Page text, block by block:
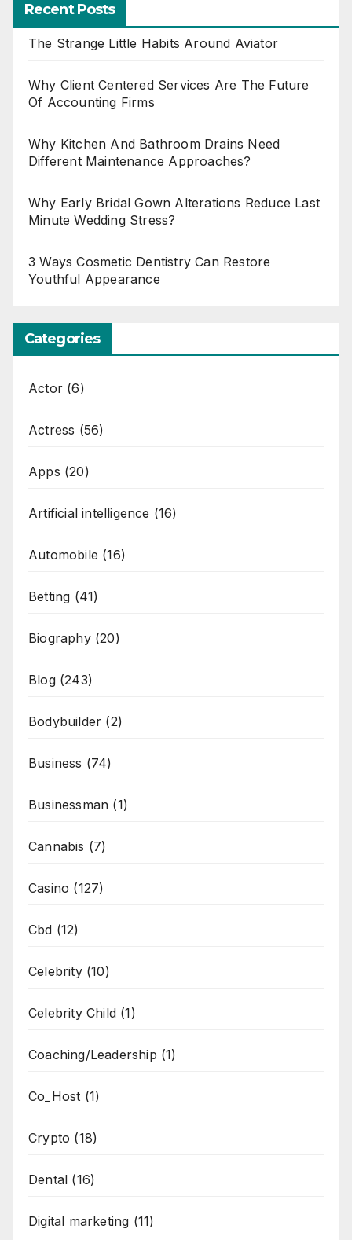
Recent Posts
The Strange Little Habits Around Aviator
Why Client Centered Services Are The Future
Of Accounting Firms
Why Kitchen And Bathroom Drains Need
Different Maintenance Approaches?
Why Early Bridal Gown Alterations Reduce Last
Minute Wedding Stress?
3 Ways Cosmetic Dentistry Can Restore
Youthful Appearance
Categories
Actor (6)
Actress (56)
Apps (20)
Artificial intelligence (16)
Automobile (16)
Betting (41)
Biography(20)
Blog(243)
Bodybuilder (2)
Business (74)
Businessman (1)
Cannabis (7)
Casino (127)
Cbd (12)
Celebrity(10)
Celebrity Child (1)
Coaching/Leadership (1)
Co_Host (1)
Crypto (18)
Dental (16)
Digital marketing (11)